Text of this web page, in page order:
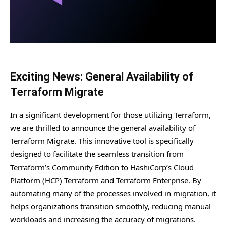
Exciting News: General Availability of
Terraform Migrate
In a significant development for those utilizing Terraform,
we are thrilled to announce the general availability of
Terraform Migrate. This innovative tool is specifically
designed to facilitate the seamless transition from
Terraform’s Community Edition to HashiCorp’s Cloud
Platform (HCP) Terraform and Terraform Enterprise. By
automating many of the processes involved in migration, it
helps organizations transition smoothly, reducing manual
workloads and increasing the accuracy of migrations.